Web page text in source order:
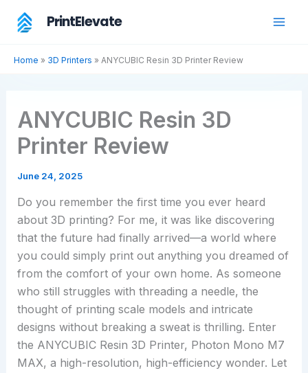
PrintElevate
Home » 3D Printers » ANYCUBIC Resin 3D Printer Review
ANYCUBIC Resin 3D
Printer Review
June 24, 2025
Do you remember the first time you ever heard
about 3D printing? For me, it was like discovering
that the future had finally arrived—a world where
you could simply print out anything you dreamed of
from the comfort of your own home. As someone
who still struggles with threading a needle, the
thought of printing scale models and intricate
designs without breaking a sweat is thrilling. Enter
the ANYCUBIC Resin 3D Printer, Photon Mono M7
MAX, a high-resolution, high-efficiency wonder. Let